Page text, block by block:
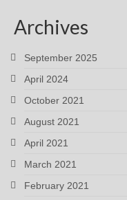
Archives
September 2025
April 2024
October 2021
August 2021
April 2021
March 2021
February 2021